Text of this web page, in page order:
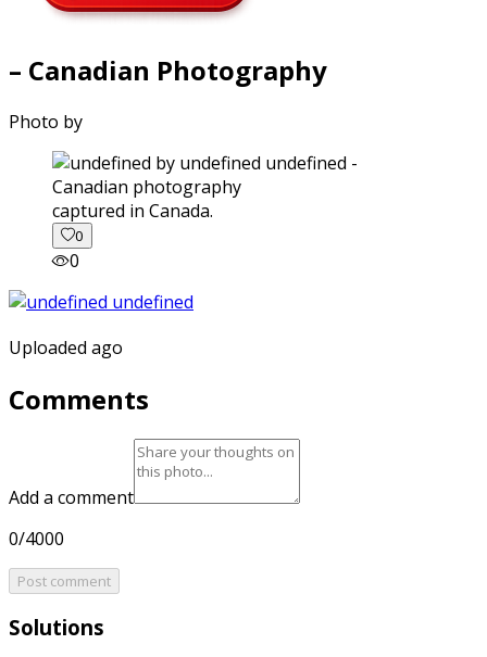
– Canadian Photography
Photo by
captured in Canada.
0
0
Uploaded ago
Comments
Add a comment
0/4000
Post comment
Solutions